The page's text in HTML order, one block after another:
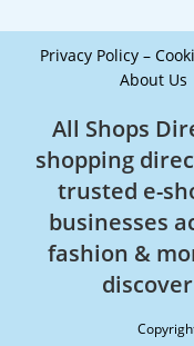
Privacy Policy –
About Us
All Shops
shopping
trusted e-
businesses
fashion &